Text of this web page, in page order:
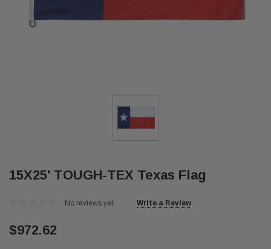
15X25' TOUGH-TEX Texas Flag
No reviews yet Write a Review
$972.62